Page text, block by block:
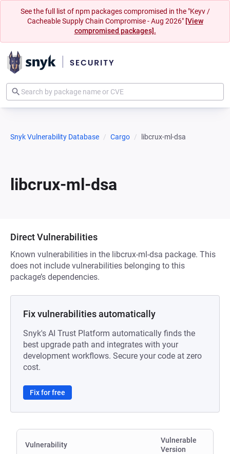
See the full list of npm packages compromised in the "Keyv /
Cacheable Supply Chain Compromise - Aug 2026" [View
compromised packages].
Snyk Vulnerability Database Cargo libcrux-ml-dsa
libcrux-ml-dsa
Direct Vulnerabilities
Known vulnerabilities in the libcrux-ml-dsa package. This
does not include vulnerabilities belonging to this
package’s dependencies.
Fix vulnerabilities automatically
Snyk's AI Trust Platform automatically finds the
best upgrade path and integrates with your
development workflows. Secure your code at zero
cost.
Fix for free
Vulnerability
Vulnerable
Version